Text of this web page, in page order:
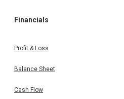
Financials
Profit & Loss
Balance Sheet
Cash Flow